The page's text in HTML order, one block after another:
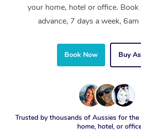
your home, hotel or office.
advance, 7 days a week,
Book Now Buy
Trusted by thousands of Aussies for
home, hotel, or